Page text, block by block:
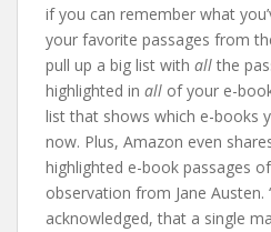
if you can remember what
your favorite passages from
pull up a big list with all the
highlighted in all of your e-
list that shows which e-books
now. Plus, Amazon even
highlighted e-book passages
observation from Jane Austen.
acknowledged, that a single